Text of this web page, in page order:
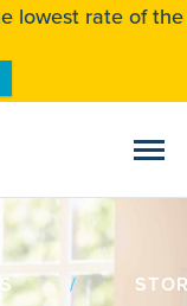
lowest rate of the
/